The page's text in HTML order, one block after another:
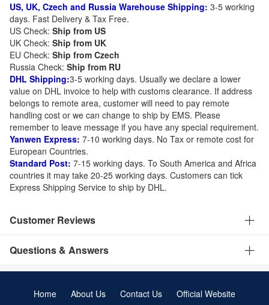
US, UK, Czech and Russia Warehouse Shipping: 3-5 working
days. Fast Delivery & Tax Free.
US Check: Ship from US
UK Check: Ship from UK
EU Check: Ship from Czech
Russia Check: Ship from RU
DHL Shipping:3-5 working days. Usually we declare a lower
value on DHL invoice to help with customs clearance. If address
belongs to remote area, customer will need to pay remote
handling cost or we can change to ship by EMS. Please
remember to leave message if you have any special requirement.
Yanwen Express: 7-10 working days. No Tax or remote cost for
European Countries.
Standard Post: 7-15 working days. To South America and Africa
countries it may take 20-25 working days. Customers can tick
Express Shipping Service to ship by DHL.
Customer Reviews
Questions & Answers
Home About Us Contact Us Official Website